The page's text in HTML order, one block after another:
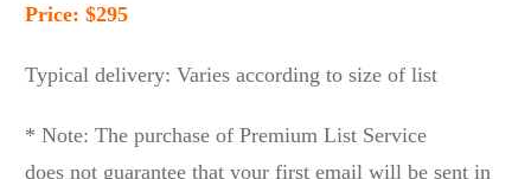
Price: $295
Typical delivery: Varies according to size of list
* Note: The purchase of Premium List Service
does not guarantee that your first email will be sent in